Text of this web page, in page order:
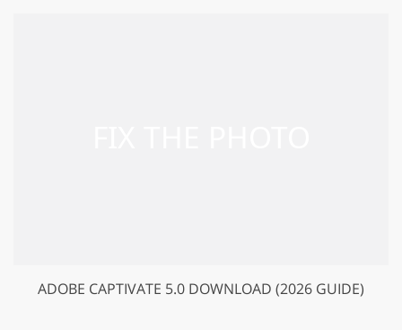
ADOBE CAPTIVATE 5.0 DOWNLOAD (2026 GUIDE)